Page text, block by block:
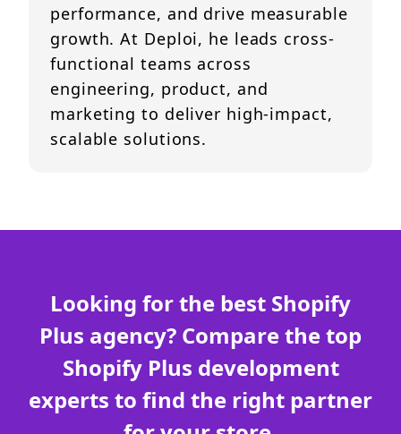
performance, and drive measurable
growth. At Deploi, he leads cross-
functional teams across
engineering, product, and
marketing to deliver high-impact,
scalable solutions.
Looking for the best Shopify
Plus agency? Compare the top
Shopify Plus development
experts to find the right partner